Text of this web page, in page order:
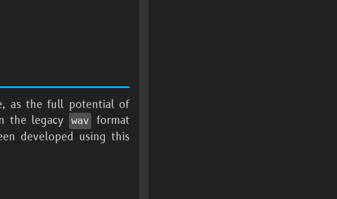
as the full potential of
the legacy
wav
format
developed using this